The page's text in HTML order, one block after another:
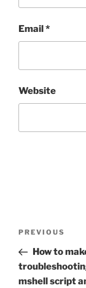
Email*
Website
Previous
Post
PREVIOUS
How to
mshell script